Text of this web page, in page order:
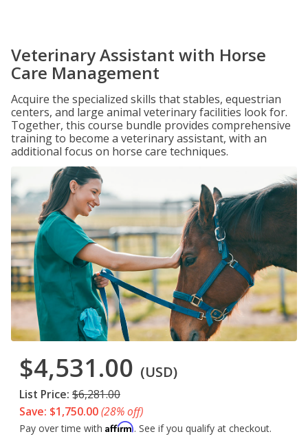
Veterinary Assistant with Horse
Care Management
Acquire the specialized skills that stables, equestrian
centers, and large animal veterinary facilities look for.
Together, this course bundle provides comprehensive
training to become a veterinary assistant, with an
additional focus on horse care techniques.
$4,531.00 (USD)
List Price: $6,281.00
Save: $1,750.00(28% off)
Pay over time with Affirm. See if you qualify at checkout.